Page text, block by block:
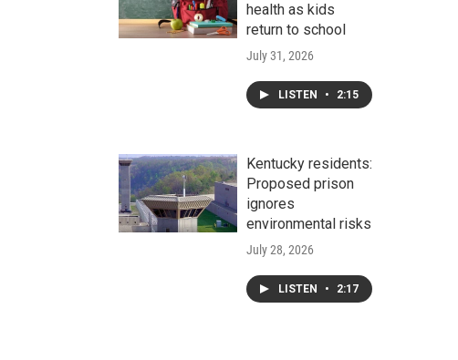
health as kids
return to school
July 31, 2026
LISTEN • 2:15
Kentucky residents:
Proposed prison
ignores
environmental risks
July 28, 2026
LISTEN • 2:17